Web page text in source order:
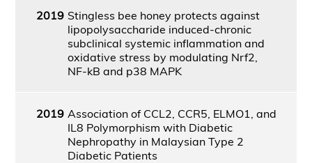
2019 Stingless bee honey protects against
lipopolysaccharide induced-chronic
subclinical systemic inflammation and
oxidative stress by modulating Nrf2,
NF-kB and p38 MAPK
2019 Association of CCL2, CCR5, ELMO1, and
IL8 Polymorphism with Diabetic
Nephropathy in Malaysian Type 2
Diabetic Patients